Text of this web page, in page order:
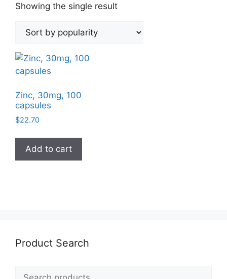
Showing the single result
Zinc, 30mg, 100
capsules
$22.70
Add to cart
Product Search
Search